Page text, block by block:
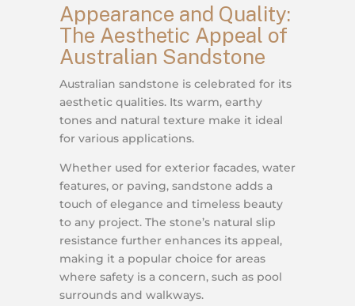
Appearance and Quality:
The Aesthetic Appeal of
Australian Sandstone
Australian sandstone is celebrated for its
aesthetic qualities. Its warm, earthy
tones and natural texture make it ideal
for various applications.
Whether used for exterior facades, water
features, or paving, sandstone adds a
touch of elegance and timeless beauty
to any project. The stone’s natural slip
resistance further enhances its appeal,
making it a popular choice for areas
where safety is a concern, such as pool
surrounds and walkways.